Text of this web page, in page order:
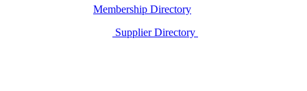
Membership Directory
Supplier Directory